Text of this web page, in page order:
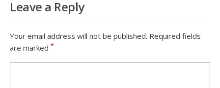
Leave a Reply
Your email address will not be published. Required fields
are marked *